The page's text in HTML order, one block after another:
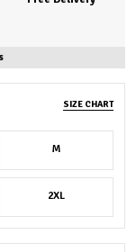
SIZE CHART
M
2XL